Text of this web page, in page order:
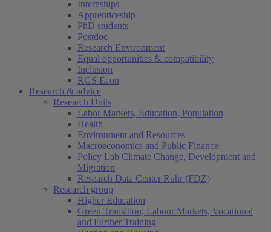
Internships
Apprenticeship
PhD students
Postdoc
Research Environment
Equal opportunities & compatibility
Inclusion
RGS Econ
Research & advice
Research Units
Labor Markets, Education, Population
Health
Environment and Resources
Macroeconomics and Public Finance
Policy Lab Climate Change, Development and
Migration
Research Data Center Ruhr (FDZ)
Research group
Higher Education
Green Transition, Labour Markets, Vocational
and Further Training